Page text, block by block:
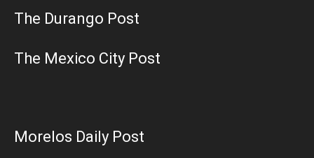
The Durango Post
The Mexico City Post
Morelos Daily Post